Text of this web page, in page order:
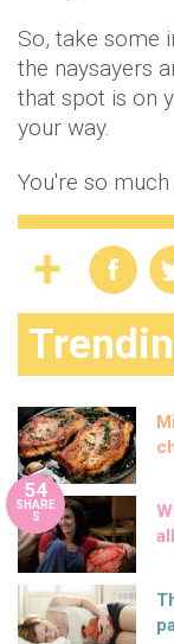
So, take some
the naysayers
that spot is on
your way.
You're so
54
SHARE
S